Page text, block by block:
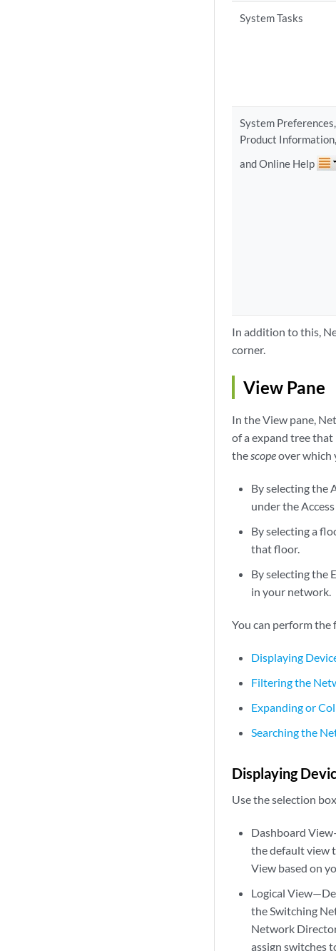
System Tasks
System Preferences,
Product Information,
and Online Help
In addition to this,
corner.
View Pane
In the View pane,
of a expand tree that
thescopeover which
By selecting the
under the
By selecting a
that floor.
By selecting the
in your network.
You can perform the
Displaying
Filtering the
Expanding or
Searching the
Displaying
Use the selection
Dashboard
the default view
View based on
Logical
the Switching
Network
assign switches